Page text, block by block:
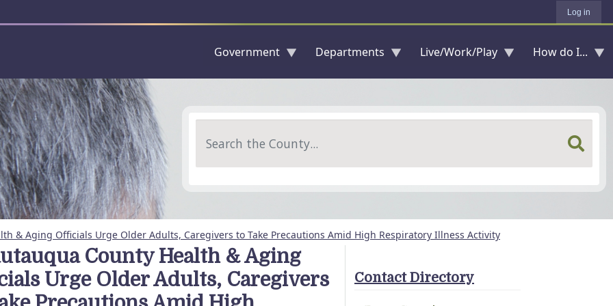
Log in
Government Departments Live/Work/Play How do I...
& Aging Officials Urge Older Adults, Caregivers to Take Precautions Amid High Respiratory Illness Activity
County Health & Aging
Urge Older Adults, Caregivers
Contact Directory